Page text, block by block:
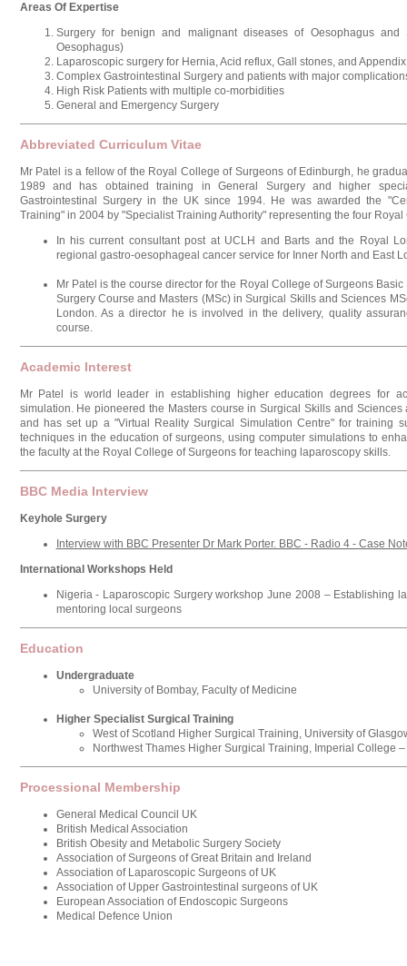
Areas Of Expertise
Surgery for benign and malignant diseases of Oesophagus and
Oesophagus)
Laparoscopic surgery for Hernia, Acid reflux, Gall stones, and Appendix
Complex Gastrointestinal Surgery and patients with major
High Risk Patients with multiple co-morbidities
General and Emergency Surgery
Abbreviated Curriculum Vitae
Mr Patel is a fellow of the Royal College of Surgeons of Edinburgh, he
1989 and has obtained training in General Surgery and higher
Gastrointestinal Surgery in the UK since 1994. He was awarded the
Training" in 2004 by "Specialist Training Authority" representing the four
In his current consultant post at UCLH and Barts and the Royal
regional gastro-oesophageal cancer service for Inner North and East
Mr Patel is the course director for the Royal College of Surgeons
Surgery Course and Masters (MSc) in Surgical Skills and Sciences
London. As a director he is involved in the delivery, quality
course.
Academic Interest
Mr Patel is world leader in establishing higher education degrees for
simulation. He pioneered the Masters course in Surgical Skills and
and has set up a "Virtual Reality Surgical Simulation Centre" for training
techniques in the education of surgeons, using computer simulations to
the faculty at the Royal College of Surgeons for teaching laparoscopy skills.
BBC Media Interview
Keyhole Surgery
Interview with BBC Presenter Dr Mark Porter. BBC - Radio 4 - Case
International Workshops Held
Nigeria - Laparoscopic Surgery workshop June 2008 – Establishing
mentoring local surgeons
Education
Undergraduate
University of Bombay, Faculty of Medicine
Higher Specialist Surgical Training
West of Scotland Higher Surgical Training, University of
Northwest Thames Higher Surgical Training, Imperial College
Processional Membership
General Medical Council UK
British Medical Association
British Obesity and Metabolic Surgery Society
Association of Surgeons of Great Britain and Ireland
Association of Laparoscopic Surgeons of UK
Association of Upper Gastrointestinal surgeons of UK
European Association of Endoscopic Surgeons
Medical Defence Union